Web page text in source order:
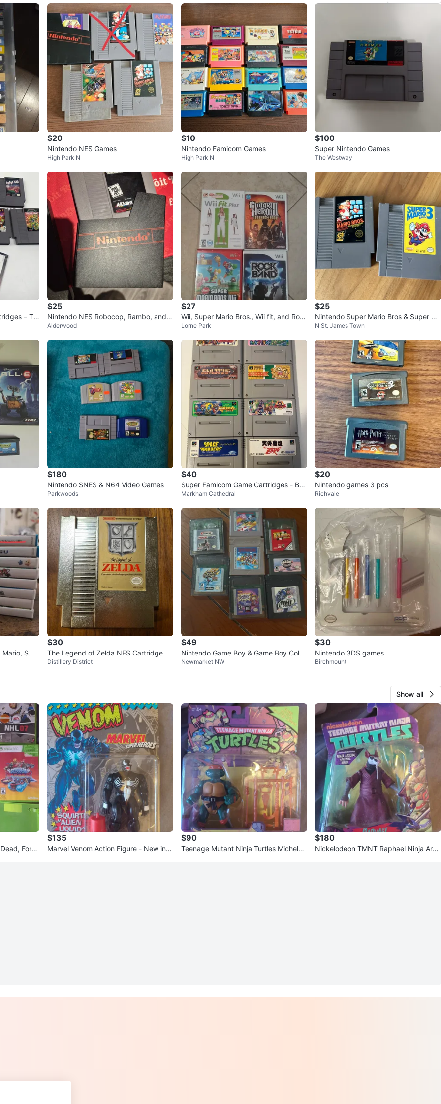
$20
Nintendo NES Games
High Park N
$10
Nintendo Famicom Games
High Park N
$100
Super Nintendo Games
The Westway
– TM
$25
Nintendo NES Robocop, Rambo, and
Next Game Cartridges
Alderwood
$27
Wii, Super Mario Bros., Wii fit, and Roc
k Band Video Games
Lorne Park
$25
Nintendo Super Mario Bros & Super Ma
rio Bros 3 NES Games
N St. James Town
$180
Nintendo SNES & N64 Video Games
Parkwoods
$40
Super Famicom Game Cartridges - Bun
dle of 8
Markham Cathedral
$20
Nintendo games 3 pcs
Richvale
Sma
$30
The Legend of Zelda NES Cartridge
Distillery District
$49
Nintendo Game Boy & Game Boy Color
Games Bundle
Newmarket NW
$30
Nintendo 3DS games
Birchmount
Show all
Forza
$135
Marvel Venom Action Figure - New in B
$90
Teenage Mutant Ninja Turtles Michelan
$180
Nickelodeon TMNT Raphael Ninja Arse